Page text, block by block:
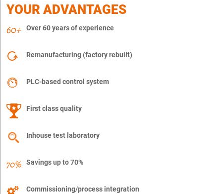
YOUR ADVANTAGES
Over 60 years of experience
Remanufacturing (factory rebuilt)
PLC-based control system
First class quality
Inhouse test laboratory
Savings up to 70%
Commissioning/process integration